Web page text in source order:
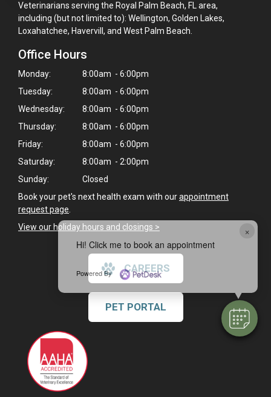
×
Hi! Click me to book an appointment
Powered By
Veterinarians serving the Royal Palm Beach, FL area,
including (but not limited to): Wellington, Golden Lakes,
Loxahatchee, Havervill, and West Palm Beach.
Office Hours
Monday:
8:00am - 6:00pm
Tuesday:
8:00am - 6:00pm
Wednesday:
8:00am - 6:00pm
Thursday:
8:00am - 6:00pm
Friday:
8:00am - 6:00pm
Saturday:
8:00am - 2:00pm
Sunday:
Closed
Book your pet's next health exam with ourappointment
request page
View our holiday hours and closings >
CAREERS
PET PORTAL